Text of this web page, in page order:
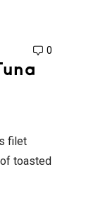
0
filet
toasted